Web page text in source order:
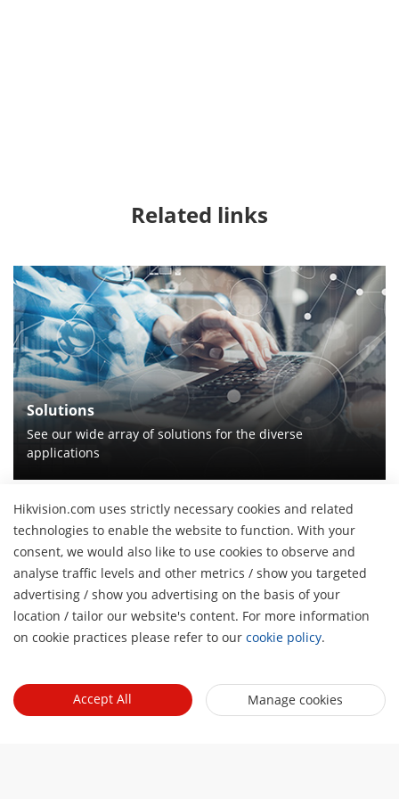
Related links
Solutions
See our wide array of solutions for the diverse
applications
Hikvision.com uses strictly necessary cookies and related
technologies to enable the website to function. With your
consent, we would also like to use cookies to observe and
analyse traffic levels and other metrics / show you targeted
advertising / show you advertising on the basis of your
location / tailor our website's content. For more information
on cookie practices please refer to our cookie policy.
Accept All Manage cookies
About Us
Company Profile
Investor Relations
Cybersecurity
Focused on Quality
Newsroom
Blog
Latest News
Success Stories
Press Mentions
Events
Event List
Product Selectors & System Designers
Quick Links